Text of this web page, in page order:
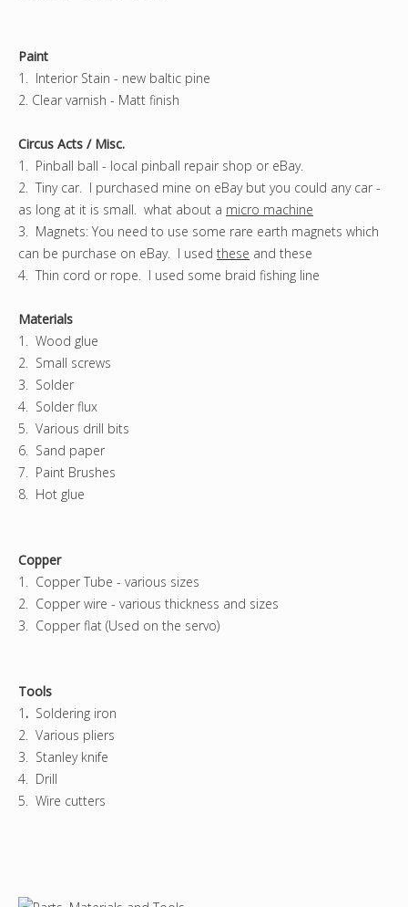
Paint
1. Interior Stain - new baltic pine
2. Clear varnish - Matt finish
Circus Acts / Misc.
1. Pinball ball - local pinball repair shop or eBay.
2. Tiny car. I purchased mine on eBay but you could any car -
as long at it is small. what about a micro machine
3. Magnets: You need to use some rare earth magnets which
can be purchase on eBay. I used these and these
4. Thin cord or rope. I used some braid fishing line
Materials
1. Wood glue
2. Small screws
3. Solder
4. Solder flux
5. Various drill bits
6. Sand paper
7. Paint Brushes
8. Hot glue
Copper
1. Copper Tube - various sizes
2. Copper wire - various thickness and sizes
3. Copper flat (Used on the servo)
Tools
1. Soldering iron
2. Various pliers
3. Stanley knife
4. Drill
5. Wire cutters